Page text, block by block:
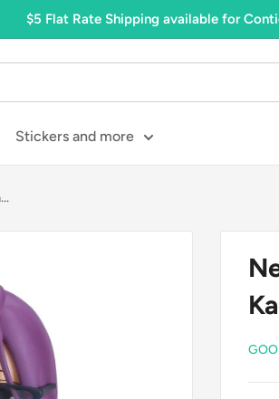
$5 Flat Rate Shipping available for
Stickers and more